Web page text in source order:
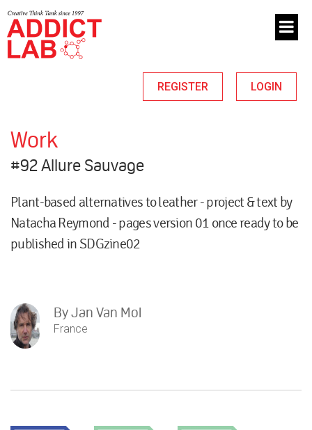
REGISTER LOGIN
Work
#92 Allure Sauvage
Plant-based alternatives to leather - project & text by
Natacha Reymond - pages version 01 once ready to be
published in SDGzine02
ByJan Van Mol
France